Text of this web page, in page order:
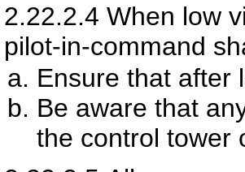
2.22.2.4 When low
pilot-in-command
Ensure that after
Be aware that
the control tower